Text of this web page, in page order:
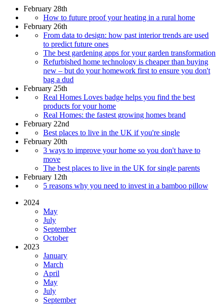
February 28th
How to future proof your heating in a rural home
February 26th
From data to design: how past interior trends are used
to predict future ones
The best gardening apps for your garden transformation
Refurbished home technology is cheaper than buying
new – but do your homework first to ensure you don't
bag a dud
February 25th
Real Homes Loves badge helps you find the best
products for your home
Real Homes: the fastest growing homes brand
February 22nd
Best places to live in the UK if you're single
February 20th
3 ways to improve your home so you don't have to
move
The best places to live in the UK for single parents
February 12th
5 reasons why you need to invest in a bamboo pillow
2024
May
July
September
October
2023
January
March
April
May
July
September